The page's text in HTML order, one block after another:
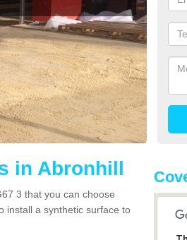
in Abronhill
3 that you can choose
install a synthetic surface to